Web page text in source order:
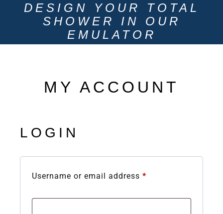
DESIGN YOUR TOTAL
SHOWER IN OUR
EMULATOR
MY ACCOUNT
LOGIN
Username or email address *